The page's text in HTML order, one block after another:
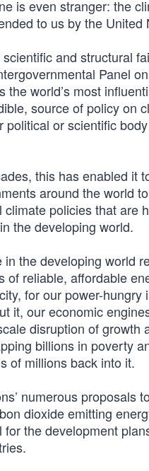
is even stranger: the
to us by the United
and structural
Panel
the world’s most
source of policy on
political or scientific
this has enabled it
around the world to
climate policies that are
the developing world.
in the developing world
of reliable, affordable
for our power-hungry
it, our economic
disruption of growth
billions in poverty
of millions back into it.
numerous proposals
dioxide emitting
for the development